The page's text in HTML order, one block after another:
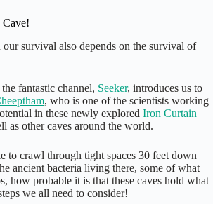
Cave!
survival also depends on the survival of
fantastic channel, Seeker, introduces us to
, who is one of the scientists working
in these newly explored Iron Curtain
as other caves around the world.
to crawl through tight spaces 30 feet down
ancient bacteria living there, some of what
how probable it is that these caves hold what
we all need to consider!